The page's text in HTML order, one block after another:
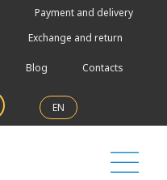
Payment and delivery
Exchange and return
Blog Contacts
EN